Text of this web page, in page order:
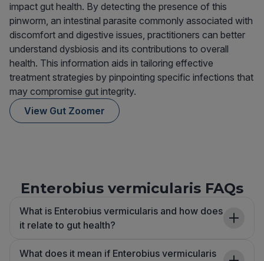
impact gut health. By detecting the presence of this
pinworm, an intestinal parasite commonly associated with
discomfort and digestive issues, practitioners can better
understand dysbiosis and its contributions to overall
health. This information aids in tailoring effective
treatment strategies by pinpointing specific infections that
may compromise gut integrity.
View Gut Zoomer
Enterobius vermicularis FAQs
What is Enterobius vermicularis and how does
it relate to gut health?
What does it mean if Enterobius vermicularis